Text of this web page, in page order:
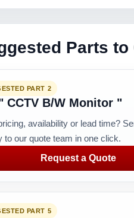
Parts to
PART 2
CCTV B/W Monitor "
availability or lead time?
to our quote team in one click.
Request a Quote
PART 5